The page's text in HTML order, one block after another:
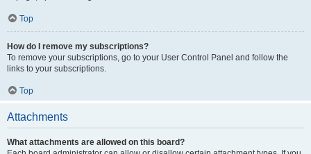
Top
How do I remove my subscriptions?
To remove your subscriptions, go to your User Control Panel and follow the
links to your subscriptions.
Top
Attachments
What attachments are allowed on this board?